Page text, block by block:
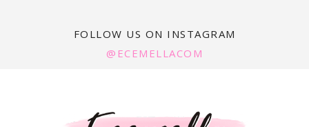
FOLLOW US ON INSTAGRAM
@ECEMELLACOM